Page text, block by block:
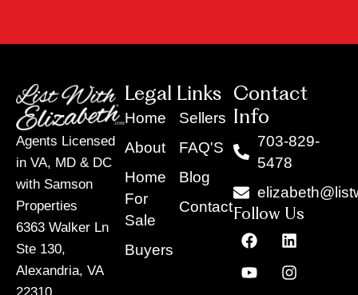
Agents Licensed
in VA, MD & DC
with Samson
Properties
6363 Walker Ln
Ste 130,
Alexandria, VA
Legal Links
Home
About
Home
For
Sale
Buyers
Sellers
FAQ'S
Blog
Contact
Contact
Info
703-829-
5478
Follow Us
F
a
c
e
L
i
n
k
Y
o
u
t
I
n
s
t
X
-
t
w
T
i
k
t